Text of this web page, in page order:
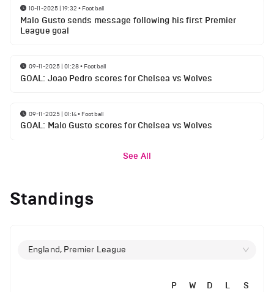
10-11-2025 | 19:32 • Football
Malo Gusto sends message following his first Premier
League goal
09-11-2025 | 01:28• Football
GOAL: Joao Pedro scores for Chelsea vs Wolves
09-11-2025 | 01:14• Football
GOAL: Malo Gusto scores for Chelsea vs Wolves
See All
Standings
England, Premier League
P W D L S